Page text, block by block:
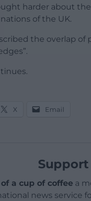
harder about
of the UK.
the overlap of
X Email
a cup of coffeea
news service